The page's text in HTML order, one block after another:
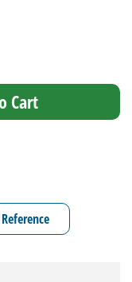
Cart